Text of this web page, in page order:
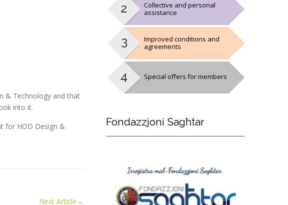
& Technology and that
into it.
for HOD Design &
Next Article→
Collective and personal
assistance
Improved conditions and
agreements
Special offers for members
Fondazzjoni Sagħtar